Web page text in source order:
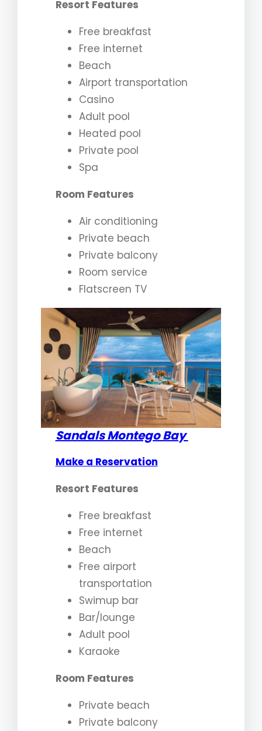
Resort Features
Free breakfast
Free internet
Beach
Airport transportation
Casino
Adult pool
Heated pool
Private pool
Spa
Room Features
Air conditioning
Private beach
Private balcony
Room service
Flatscreen TV
Sandals Montego Bay
Make a Reservation
Resort Features
Free breakfast
Free internet
Beach
Free airport
transportation
Swimup bar
Bar/lounge
Adult pool
Karaoke
Room Features
Private beach
Private balcony